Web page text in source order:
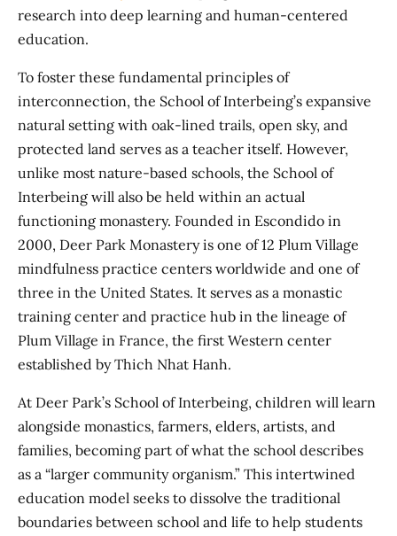
research into deep learning and human-centered
education.
To foster these fundamental principles of
interconnection, the School of Interbeing’s expansive
natural setting with oak-lined trails, open sky, and
protected land serves as a teacher itself. However,
unlike most nature-based schools, the School of
Interbeing will also be held within an actual
functioning monastery. Founded in Escondido in
2000, Deer Park Monastery is one of 12 Plum Village
mindfulness practice centers worldwide and one of
three in the United States. It serves as a monastic
training center and practice hub in the lineage of
Plum Village in France, the first Western center
established by Thich Nhat Hanh.
At Deer Park’s School of Interbeing, children will learn
alongside monastics, farmers, elders, artists, and
families, becoming part of what the school describes
as a “larger community organism.” This intertwined
education model seeks to dissolve the traditional
boundaries between school and life to help students